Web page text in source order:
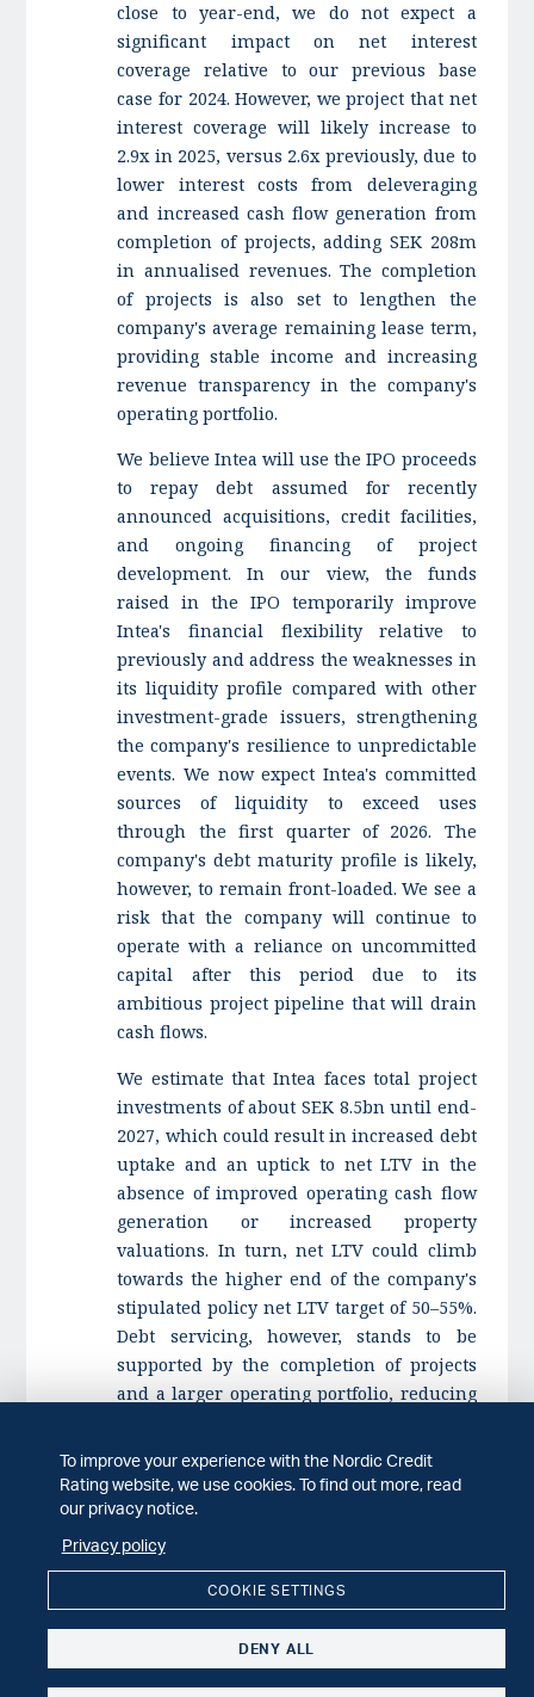
close to year-end, we do not expect a
significant impact on net interest
coverage relative to our previous base
case for 2024. However, we project that net
interest coverage will likely increase to
2.9x in 2025, versus 2.6x previously, due to
lower interest costs from deleveraging
and increased cash flow generation from
completion of projects, adding SEK 208m
in annualised revenues. The completion
of projects is also set to lengthen the
company's average remaining lease term,
providing stable income and increasing
revenue transparency in the company's
operating portfolio.
We believe Intea will use the IPO proceeds
to repay debt assumed for recently
announced acquisitions, credit facilities,
and ongoing financing of project
development. In our view, the funds
raised in the IPO temporarily improve
Intea's financial flexibility relative to
previously and address the weaknesses in
its liquidity profile compared with other
investment-grade issuers, strengthening
the company's resilience to unpredictable
events. We now expect Intea's committed
sources of liquidity to exceed uses
through the first quarter of 2026. The
company's debt maturity profile is likely,
however, to remain front-loaded. We see a
risk that the company will continue to
operate with a reliance on uncommitted
capital after this period due to its
ambitious project pipeline that will drain
cash flows.
We estimate that Intea faces total project
investments of about SEK 8.5bn until end-
2027, which could result in increased debt
uptake and an uptick to net LTV in the
absence of improved operating cash flow
generation or increased property
valuations. In turn, net LTV could climb
towards the higher end of the company's
stipulated policy net LTV target of 50–55%.
Debt servicing, however, stands to be
supported by the completion of projects
and a larger operating portfolio, reducing
Stable outlook
The stable outlook reflects our expectation
of Intea's improved key credit metrics
following the completion of its IPO. It
further incorporates our forecast that
interest coverage will strengthen
materially through 2025. This
improvement is set to follow timely
To improve your experience with the Nordic Credit
Rating website, we use cookies. To find out more, read
our privacy notice.
Privacy policy
COOKIE SETTINGS
DENY ALL